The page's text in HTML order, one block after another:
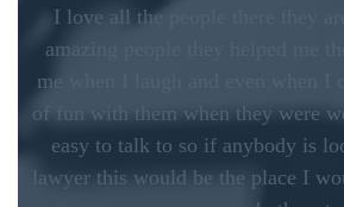
I love all the people there they
amazing people they helped me
me when I laugh and even when I
of fun with them when they were
easy to talk to so if anybody is
lawyer this would be the place I